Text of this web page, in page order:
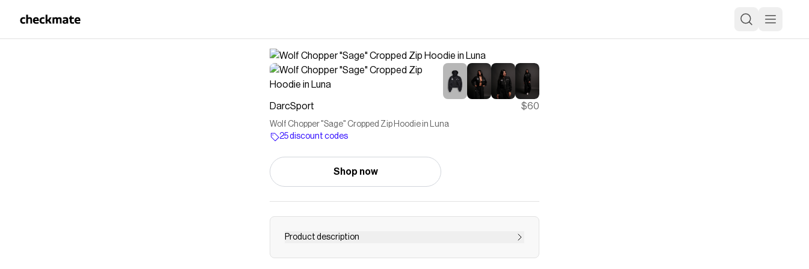
DarcSport $60
Wolf Chopper "Sage" Cropped Zip Hoodie in Luna
25 discount codes
Shop now
Product description
Sage Cropped Zip Hoodie 100% Cotton | French Terry